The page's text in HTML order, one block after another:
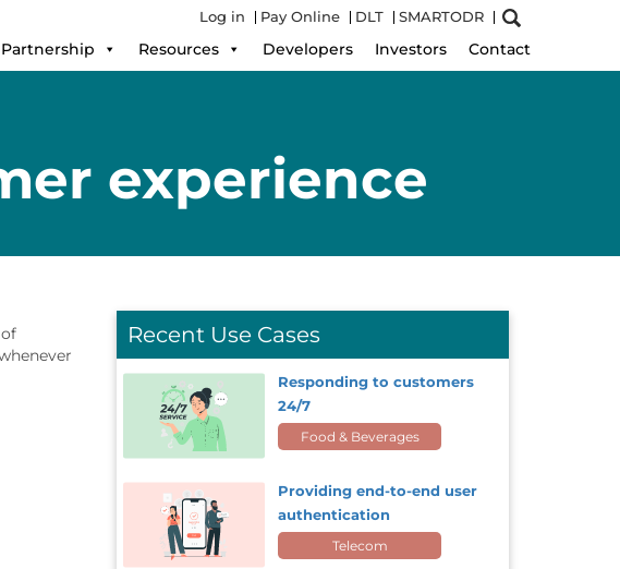
Log in Pay Online DLT SMARTODR
Partnership Resources Developers Investors Contact
experience
Recent Use Cases
Responding to customers
24/7
Food & Beverages
Providing end-to-end user
authentication
Telecom